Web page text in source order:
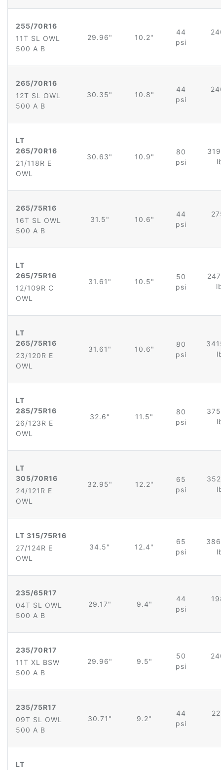
255/70R16
11T SL OWL
500 A B
29.96" 10.2"
44
psi
265/70R16
12T SL OWL
500 A B
30.35" 10.8"
44
psi
LT
265/70R16
21/118R E
OWL
30.63" 10.9"
80
psi
265/75R16
16T SL OWL
500 A B
31.5" 10.6"
44
psi
LT
265/75R16
12/109R C
OWL
31.61" 10.5"
50
psi
LT
265/75R16
23/120R E
OWL
31.61" 10.6"
80
psi
LT
285/75R16
26/123R E
OWL
32.6" 11.5"
80
psi
LT
305/70R16
24/121R E
OWL
32.95" 12.2"
65
psi
LT 315/75R16
27/124R E
OWL
34.5" 12.4"
65
psi
235/65R17
04T SL OWL
500 A B
29.17" 9.4"
44
psi
235/70R17
11T XL BSW
500 A B
29.96" 9.5"
50
psi
235/75R17
09T SL OWL
500 A B
30.71" 9.2"
44
psi
LT